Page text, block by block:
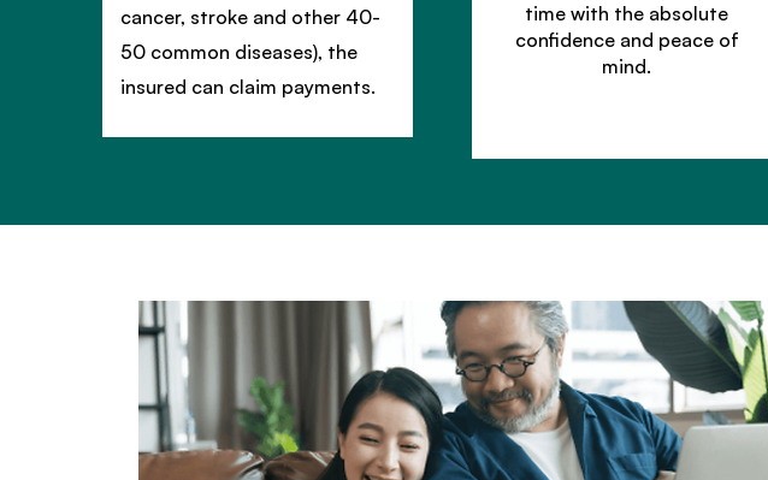
cancer, stroke and other 40-
50 common diseases), the
insured can claim payments.
time with the absolute
confidence and peace of
mind.